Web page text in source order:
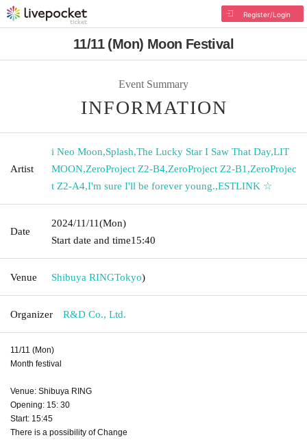
Register/Login
11/11 (Mon) Moon Festival
Event Summary
INFORMATION
Artist
i Neo Moon,Splash,The Lucky Star I Saw That Day,LIT
MOON,ZeroProject Z2-B4,ZeroProject Z2-B1 ,ZeroProjec
t Z2-A4,I'm sure I'll be forever young.,ESTLINK ☆
Date
2024/11/11(Mon)
Start date and time15:40
Venue Shibuya RINGTokyo)
Organizer R&D Co., Ltd.
11/11 (Mon)
Month festival
Venue: Shibuya RING
Opening: 15: 30
Start: 15:45
There is a possibility of Change